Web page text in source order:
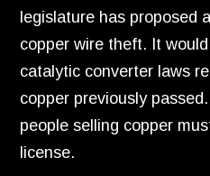
legislature has proposed
copper wire theft. It
catalytic converter laws
copper previously passed.
people selling copper
license.